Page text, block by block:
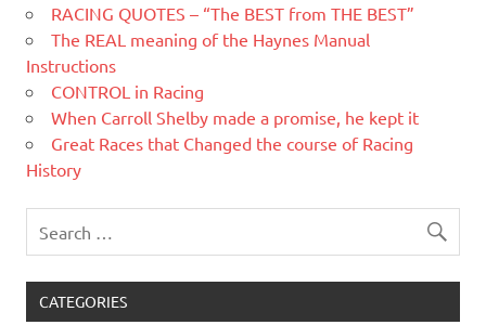
RACING QUOTES – “The BEST from THE BEST”
The REAL meaning of the Haynes Manual
Instructions
CONTROL in Racing
When Carroll Shelby made a promise, he kept it
Great Races that Changed the course of Racing
History
CATEGORIES